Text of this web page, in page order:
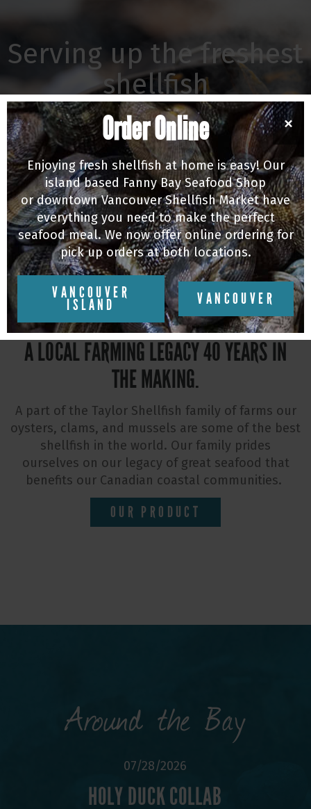
Serving up the freshest
shellfish
Our Michelin recommended oyster bar &
shellfish market is Vancouver's only true tide to
table destination, or stop by our seafood shop
in Fanny Bay for all the local finds.
VISIT US
A LOCAL FARMING LEGACY 40 YEARS IN
THE MAKING.
A part of the Taylor Shellfish family of farms our
oysters, clams, and mussels are some of the best
shellfish in the world. Our family prides
ourselves on our legacy of great seafood that
benefits our Canadian coastal communities.
OUR PRODUCT
Around the Bay
07/28/2026
HOLY DUCK COLLAB
×
Order Online
Enjoying fresh shellfish at home is easy! Our
island based Fanny Bay Seafood Shop
or downtown Vancouver Shellfish Market have
everything you need to make the perfect
seafood meal. We now offer online ordering for
pick up orders at both locations.
VANCOUVER
ISLAND VANCOUVER